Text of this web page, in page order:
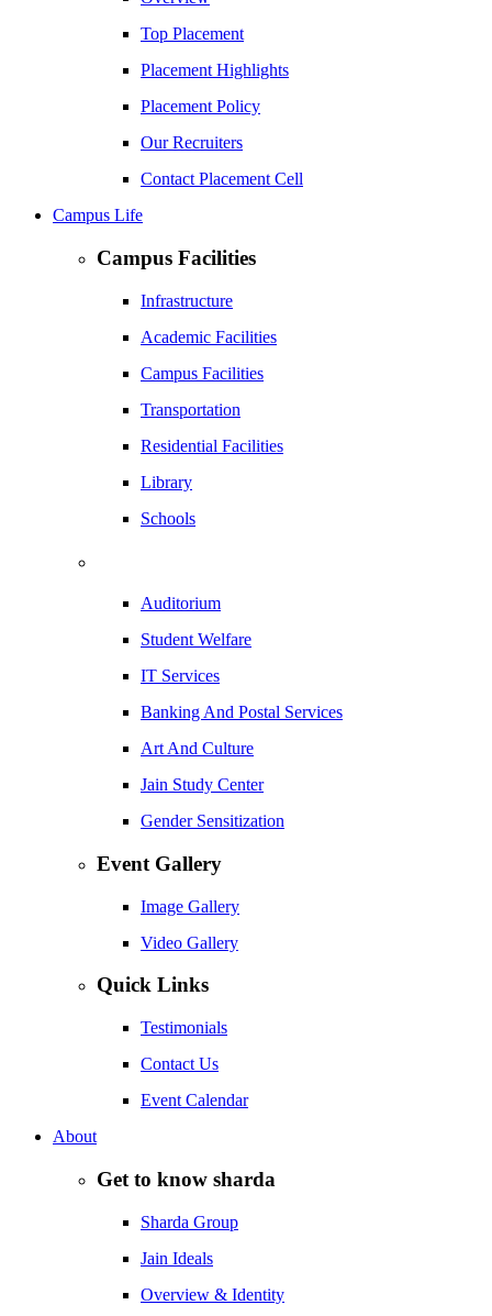
Top Placement
Placement Highlights
Placement Policy
Our Recruiters
Contact Placement Cell
Campus Life
Campus Facilities
Infrastructure
Academic Facilities
Campus Facilities
Transportation
Residential Facilities
Library
Schools
Auditorium
Student Welfare
IT Services
Banking And Postal Services
Art And Culture
Jain Study Center
Gender Sensitization
Event Gallery
Image Gallery
Video Gallery
Quick Links
Testimonials
Contact Us
Event Calendar
About
Get to know sharda
Sharda Group
Jain Ideals
Overview & Identity